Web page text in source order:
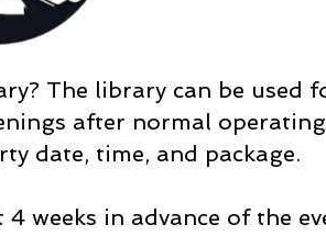
The library can be used
after normal
date, time, and package.
weeks in advance of the